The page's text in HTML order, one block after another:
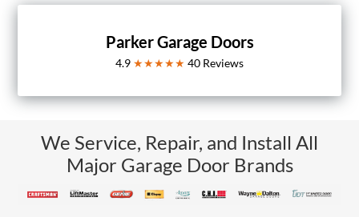
Parker Garage Doors
4.9 ★★★★★ 40 Reviews
We Service, Repair, and Install All
Major Garage Door Brands